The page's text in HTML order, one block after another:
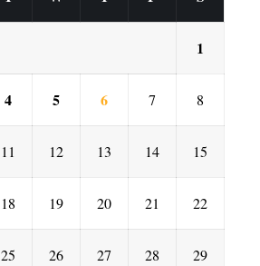
1
4 5 6 7 8
11 12 13 14 15
18 19 20 21 22
25 26 27 28 29